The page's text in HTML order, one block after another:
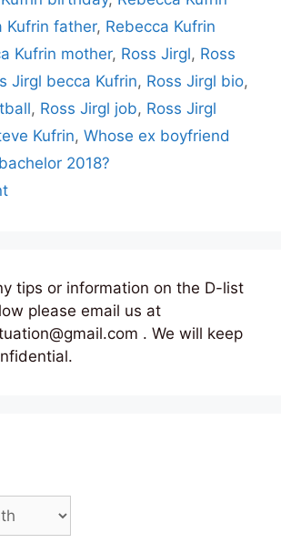
Kufrin father, Rebecca Kufrin
Kufrin mother, Ross Jirgl, Ross
Jirgl becca Kufrin, Ross Jirgl bio,
, Ross Jirgl job, Ross Jirgl
Kufrin, Whose ex boyfriend
2018?
tips or information on the D-list
please email us at
. We will keep